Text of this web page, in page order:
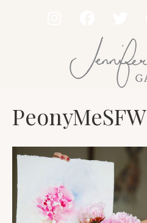
PeonyMeSFW